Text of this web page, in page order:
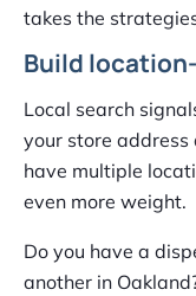
takes the
Build
Local search
your store address
have multiple
even more weight.
Do you have a
another in